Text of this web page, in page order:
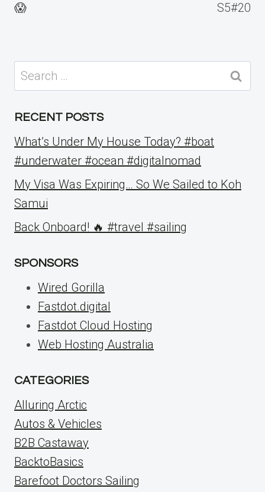
😱
S5#20
Search
for:
RECENT POSTS
What’s Under My House Today? #boat
#underwater #ocean #digitalnomad
My Visa Was Expiring… So We Sailed to Koh
Samui
Back Onboard! 🔥 #travel #sailing
SPONSORS
Wired Gorilla
Fastdot.digital
Fastdot Cloud Hosting
Web Hosting Australia
CATEGORIES
Alluring Arctic
Autos & Vehicles
B2B Castaway
BacktoBasics
Barefoot Doctors Sailing